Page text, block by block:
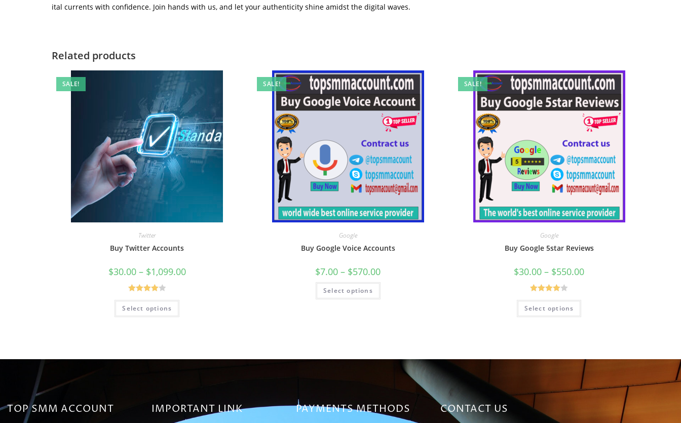
ital currents with confidence. Join hands with us, and let your authenticity shine amidst the digital waves.
Related products
SALE!
Twitter
Buy Twitter Accounts
$30.00 – $1,099.00
Rated
4.00 out
Select options
SALE!
Google
Buy Google Voice Accounts
$7.00 – $570.00
Select options
SALE!
Google
Buy Google 5star Reviews
$30.00 – $550.00
Rated
4.00 out
Select options
TOP SMM ACCOUNT IMPORTANT LINK PAYMENTS METHODS CONTACT US